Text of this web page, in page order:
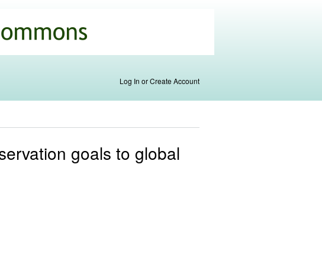
Log In or Create Account
goals to global